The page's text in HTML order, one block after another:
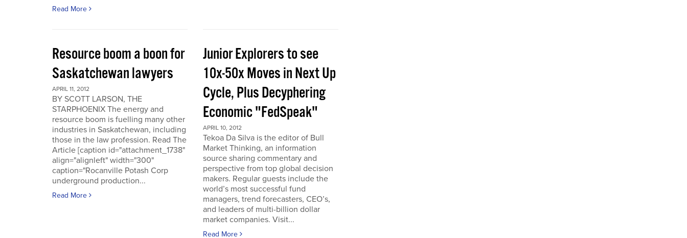
Read More
Resource boom a boon for
Saskatchewan lawyers
APRIL 11, 2012
BY SCOTT LARSON, THE
STARPHOENIX The energy and
resource boom is fuelling many other
industries in Saskatchewan, including
those in the law profession. Read The
Article [caption id="attachment_1738"
align="alignleft" width="300"
caption="Rocanville Potash Corp
underground production...
Read More
Junior Explorers to see
10x-50x Moves in Next Up
Cycle, Plus Decyphering
Economic "FedSpeak"
APRIL 10, 2012
Tekoa Da Silva is the editor of Bull
Market Thinking, an information
source sharing commentary and
perspective from top global decision
makers. Regular guests include the
world’s most successful fund
managers, trend forecasters, CEO’s,
and leaders of multi-billion dollar
market companies. Visit...
Read More